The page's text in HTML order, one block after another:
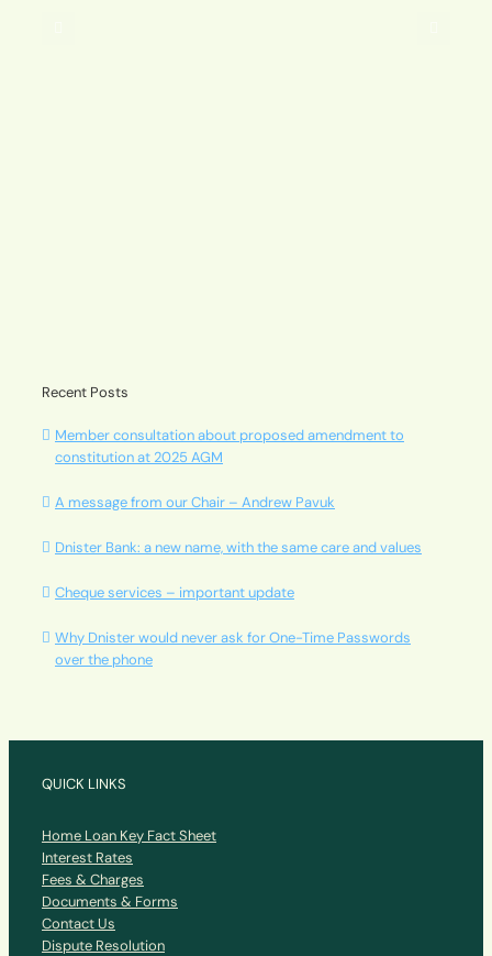
Recent Posts
Member consultation about proposed amendment to
constitution at 2025 AGM
A message from our Chair – Andrew Pavuk
Dnister Bank: a new name, with the same care and values
Cheque services – important update
Why Dnister would never ask for One-Time Passwords
over the phone
QUICK LINKS
Home Loan Key Fact Sheet
Interest Rates
Fees & Charges
Documents & Forms
Contact Us
Dispute Resolution